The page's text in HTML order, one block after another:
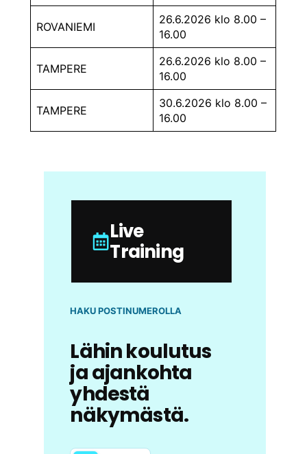
ROVANIEMI
26.6.2026 klo 8.00 –
16.00
TAMPERE
26.6.2026 klo 8.00 –
16.00
TAMPERE
30.6.2026 klo 8.00 –
16.00
Live
Training
HAKU POSTINUMEROLLA
Lähin koulutus
ja ajankohta
yhdestä
näkymästä.